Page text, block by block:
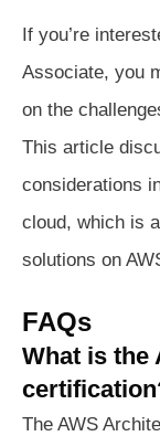
If you’re
Associate, you
on the
This article
considerations
cloud, which is
solutions on
FAQs
What is the
The AWS